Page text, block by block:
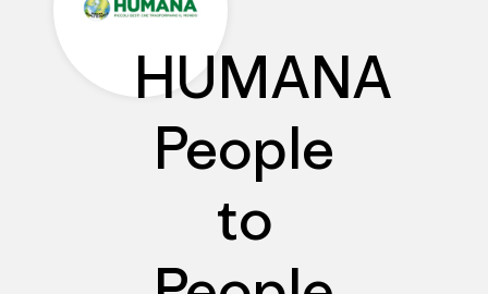
HUMANA
People
to